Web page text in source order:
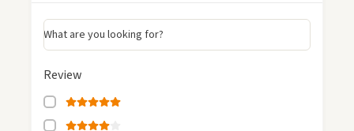
What are you looking for?
Review